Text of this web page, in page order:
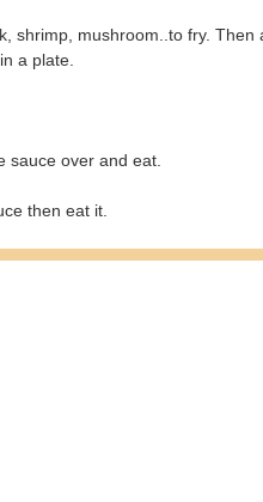
shrimp, mushroom..to fry.
a plate.
sauce over and eat.
then eat it.